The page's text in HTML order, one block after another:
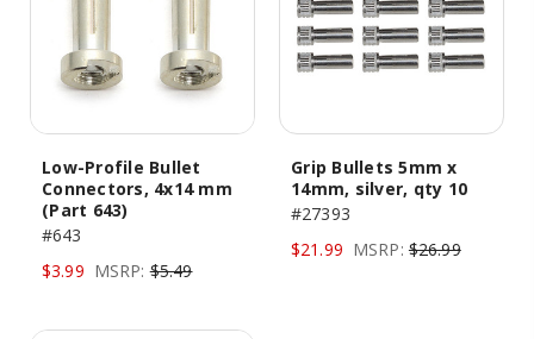
Low-Profile Bullet
Connectors, 4x14 mm
(Part 643)
#643
$3.99 MSRP: $5.49
Grip Bullets 5mm x
14mm, silver, qty 10
#27393
$21.99 MSRP: $26.99